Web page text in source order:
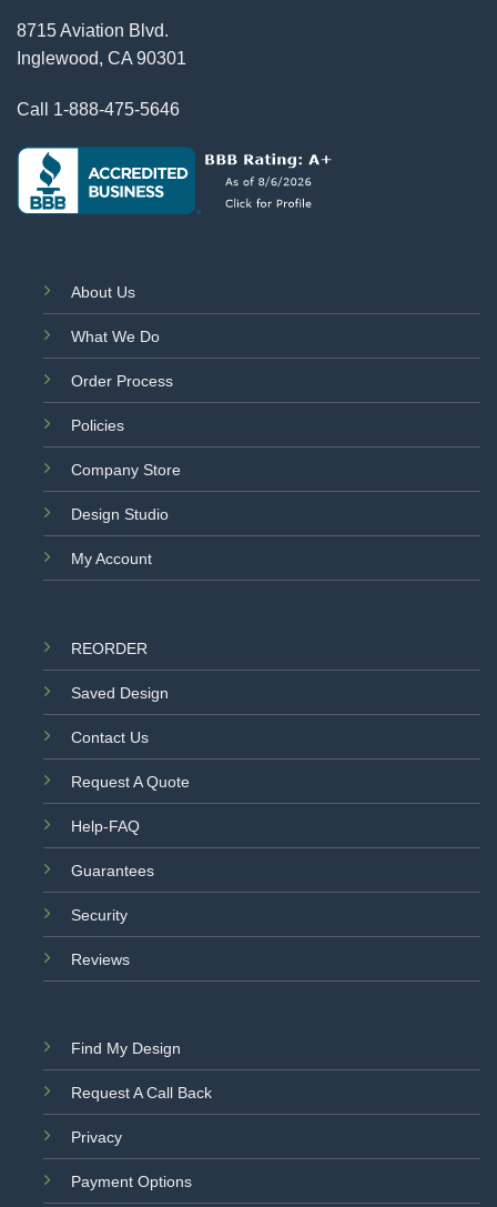
8715 Aviation Blvd.
Inglewood, CA 90301
Call 1-888-475-5646
About Us
What We Do
Order Process
Policies
Company Store
Design Studio
My Account
REORDER
Saved Design
Contact Us
Request A Quote
Help-FAQ
Guarantees
Security
Reviews
Find My Design
Request A Call Back
Privacy
Payment Options